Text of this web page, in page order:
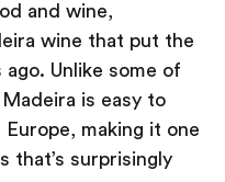
and wine,
wine that put the
Unlike some of
Madeira is easy to
making it one
that’s surprisingly